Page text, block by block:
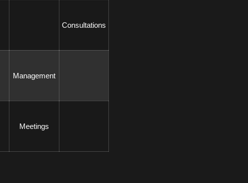
Consultations
Management
Meetings